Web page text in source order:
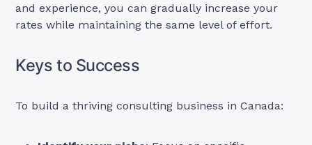
and experience, you can gradually increase your
rates while maintaining the same level of effort.
Keys to Success
To build a thriving consulting business in Canada: